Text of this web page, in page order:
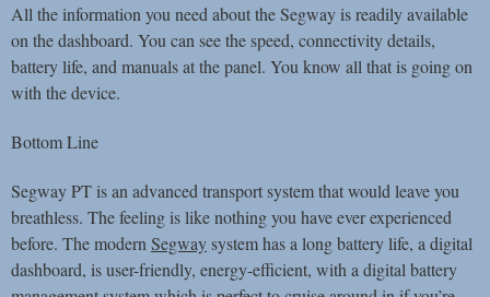
All the information you need about the Segway is readily available
on the dashboard. You can see the speed, connectivity details,
battery life, and manuals at the panel. You know all that is going on
with the device.
Bottom Line
Segway PT is an advanced transport system that would leave you
breathless. The feeling is like nothing you have ever experienced
before. The modernSegwaysystem has a long battery life, a digital
dashboard, is user-friendly, energy-efficient, with a digital battery